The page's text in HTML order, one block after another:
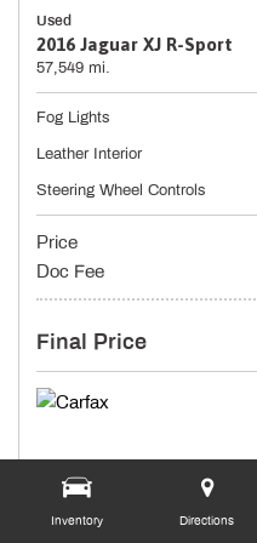
Inventory Directions
Used
2016 Jaguar XJ R-Sport
57,549 mi.
Fog Lights
Leather Interior
Steering Wheel Controls
Price
Doc Fee
Final Price